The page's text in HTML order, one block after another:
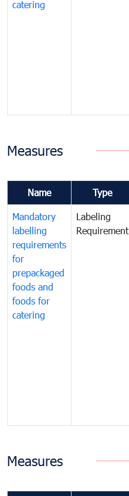
catering
Measures
Name Type
Mandatory
labelling
requirements
for
prepackaged
foods and
foods for
catering
Labeling
Requirement
Measures